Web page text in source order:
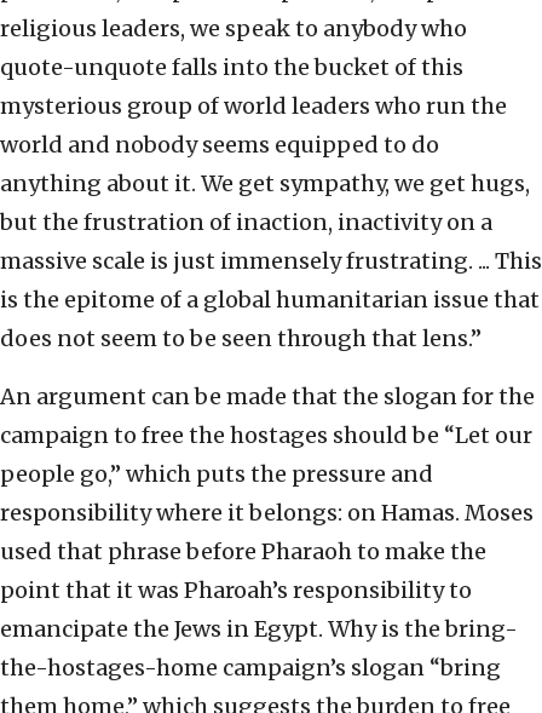
religious leaders, we speak to anybody who
quote-unquote falls into the bucket of this
mysterious group of world leaders who run the
world and nobody seems equipped to do
anything about it. We get sympathy, we get hugs,
but the frustration of inaction, inactivity on a
massive scale is just immensely frustrating. ... This
is the epitome of a global humanitarian issue that
does not seem to be seen through that lens.”
An argument can be made that the slogan for the
campaign to free the hostages should be “Let our
people go,” which puts the pressure and
responsibility where it belongs: on Hamas. Moses
used that phrase before Pharaoh to make the
point that it was Pharoah’s responsibility to
emancipate the Jews in Egypt. Why is the bring-
the-hostages-home campaign’s slogan “bring
them home,” which suggests the burden to free